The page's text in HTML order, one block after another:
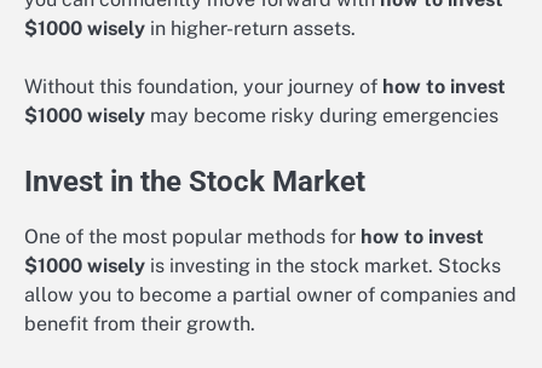
$1000 wisely in higher-return assets.
Without this foundation, your journey of how to invest
$1000 wisely may become risky during emergencies
Invest in the Stock Market
One of the most popular methods for how to invest
$1000 wisely is investing in the stock market. Stocks
allow you to become a partial owner of companies and
benefit from their growth.